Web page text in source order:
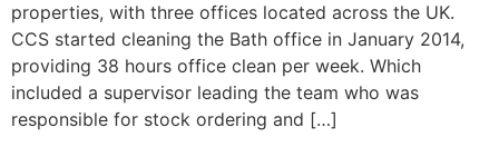
properties, with three offices located across the UK.
CCS started cleaning the Bath office in January 2014,
providing 38 hours office clean per week. Which
included a supervisor leading the team who was
responsible for stock ordering and […]